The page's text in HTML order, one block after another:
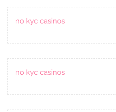
no kyc casinos
no kyc casinos